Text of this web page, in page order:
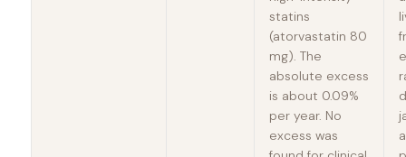
statins
(atorvastatin 80
mg). The
absolute excess
is about 0.09%
per year. No
excess was